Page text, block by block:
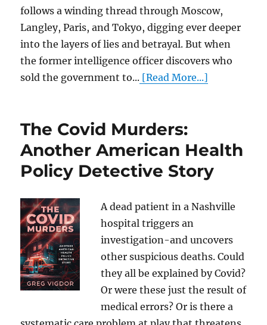
follows a winding thread through Moscow,
Langley, Paris, and Tokyo, digging ever deeper
into the layers of lies and betrayal. But when
the former intelligence officer discovers who
sold the government to... [Read More...]
The Covid Murders:
Another American Health
Policy Detective Story
A dead patient in a Nashville
hospital triggers an
investigation-and uncovers
other suspicious deaths. Could
they all be explained by Covid?
Or were these just the result of
medical errors? Or is there a